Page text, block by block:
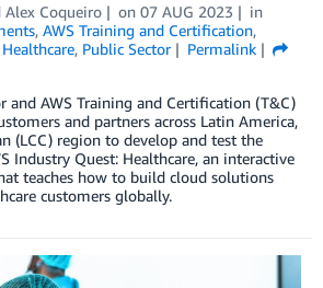
Alex Coqueiro on 07 AUG 2023
in
, AWS Training and Certification,
Healthcare, Public Sector
Permalink
and AWS Training and Certification (T&C)
and partners across Latin America,
(LCC) region to develop and test the
Industry Quest: Healthcare, an interactive
teaches how to build cloud solutions
customers globally.